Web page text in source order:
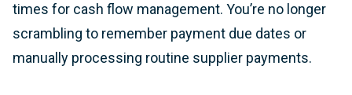
times for cash flow management. You’re no longer
scrambling to remember payment due dates or
manually processing routine supplier payments.